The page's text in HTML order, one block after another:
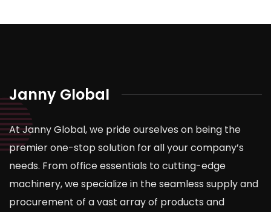
Janny Global
At Janny Global, we pride ourselves on being the
premier one-stop solution for all your company’s
needs. From office essentials to cutting-edge
machinery, we specialize in the seamless supply and
procurement of a vast array of products and